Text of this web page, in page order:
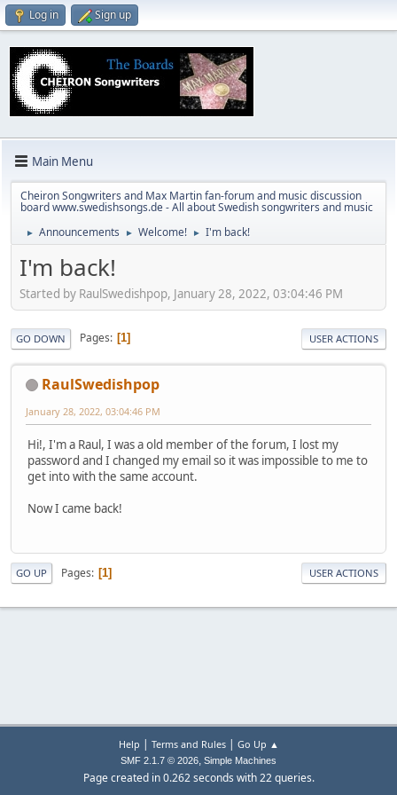
Log in Sign up
Main Menu
Cheiron Songwriters and Max Martin fan-forum and music discussion
board www.swedishsongs.de - All about Swedish songwriters and music
► Announcements ► Welcome! ► I'm back!
I'm back!
Started by RaulSwedishpop, January 28, 2022, 03:04:46 PM
GO DOWN Pages 1 USER ACTIONS
RaulSwedishpop
January 28, 2022, 03:04:46 PM
Hi!, I'm a Raul, I was a old member of the forum, I lost my
password and I changed my email so it was impossible to me to
get into with the same account.
Now I came back!
GO UP Pages 1 USER ACTIONS
Help | Terms and Rules| Go Up ▲
SMF 2.1.7 © 2026, Simple Machines
Page created in 0.262 seconds with 22 queries.